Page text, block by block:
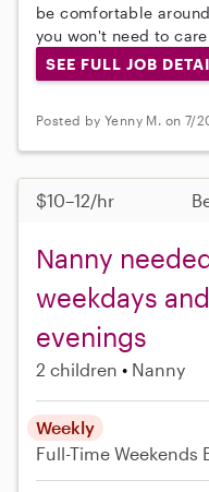
be comfortable
you won't need to
SEE FULL JOB
Posted by Yenny M. on 7/
$10–12/hr
Nanny
weekdays
evenings
2 children Nanny
Weekly
Full-Time Weekends